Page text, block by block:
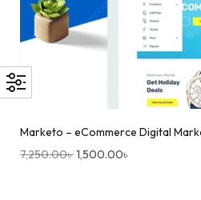
Marketo – eCommerce Digital
7,250.00৳1,500.00৳